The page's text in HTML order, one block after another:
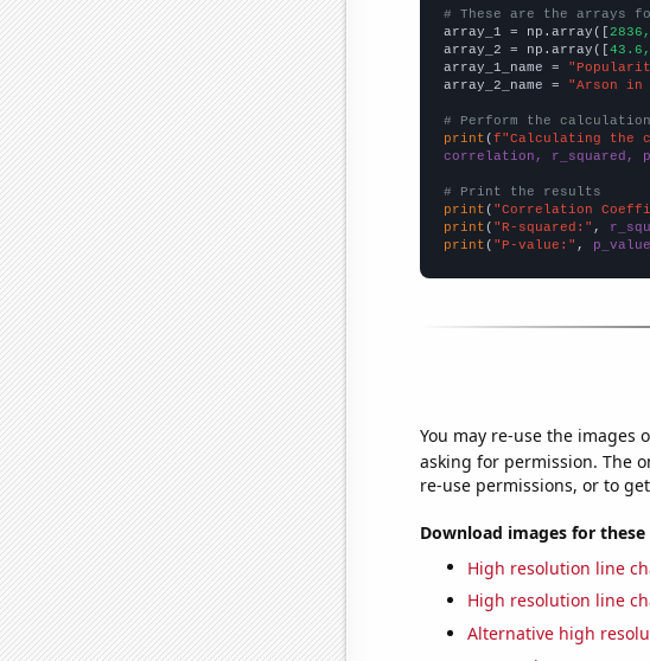
# These are the arrays
array_1 = np.array([
array_2 = np.array([
array_1_name =
array_2_name =
"Arson in
# Perform the calculation
print ( f"Calculating the
correlation, r_squared,
# Print the results
print ( "Correlation
print ( "R-squared:" ,
print ( "P-value:" , p_value
You may re-use the images
asking for permission. The
re-use permissions, or to
Download images for these
High resolution line
High resolution line
Alternative high